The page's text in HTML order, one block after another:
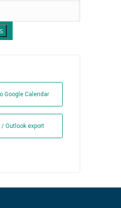
Google Calendar
/ Outlook export